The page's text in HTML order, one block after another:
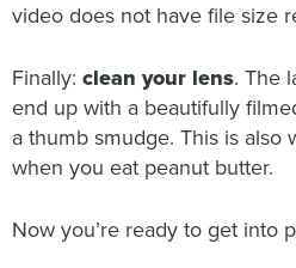
video does not have file size
Finally: clean your lens. The
end up with a beautifully
a thumb smudge. This is also
when you eat peanut butter.
Now you’re ready to get into